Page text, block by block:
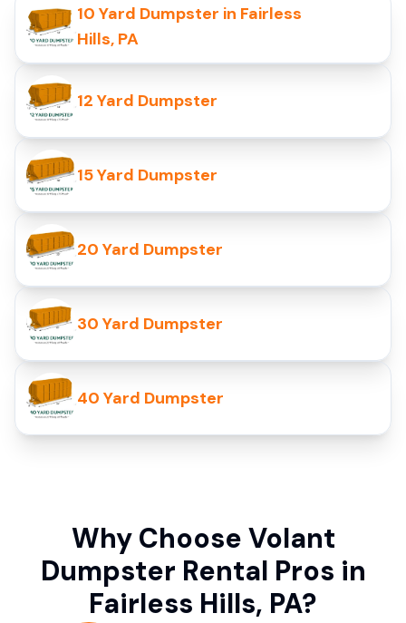
10 Yard Dumpster in Fairless
Hills, PA
12 Yard Dumpster
15 Yard Dumpster
20 Yard Dumpster
30 Yard Dumpster
40 Yard Dumpster
Why Choose Volant
Dumpster Rental Pros in
Fairless Hills, PA?